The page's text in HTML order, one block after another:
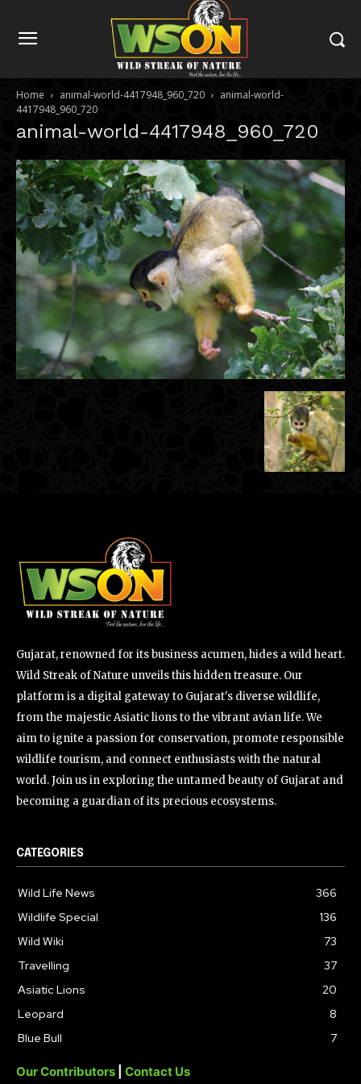
Home animal-world-4417948_960_720
animal-world-
4417948_960_720
animal-world-4417948_960_720
Gujarat, renowned for its business acumen, hides a wild heart.
Wild Streak of Nature unveils this hidden treasure. Our
platform is a digital gateway to Gujarat's diverse wildlife,
from the majestic Asiatic lions to the vibrant avian life. We
aim to ignite a passion for conservation, promote responsible
wildlife tourism, and connect enthusiasts with the natural
world. Join us in exploring the untamed beauty of Gujarat and
becoming a guardian of its precious ecosystems.
CATEGORIES
Wild Life News
366
Wildlife Special
136
Wild Wiki
73
Travelling
37
Asiatic Lions
20
Leopard
8
Blue Bull
7
Our Contributors Contact Us